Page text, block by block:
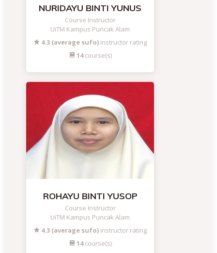
NURIDAYU BINTI YUNUS
Course Instructor
UiTM Kampus Puncak Alam
4.3 (average sufo) instructor rating
14course(s)
ROHAYU BINTI YUSOP
Course Instructor
UiTM Kampus Puncak Alam
4.3 (average sufo) instructor rating
14course(s)